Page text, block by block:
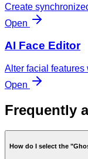
Create
Open
AI Face Editor
Alter facial features
Open
Frequently
How do I select the